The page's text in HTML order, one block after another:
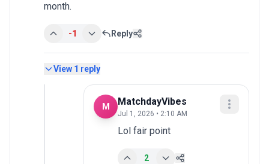
month.
-1 Reply
View 1 reply
M MatchdayVibes
Jul 1, 2026 • 2:10 AM
Lol fair point
2